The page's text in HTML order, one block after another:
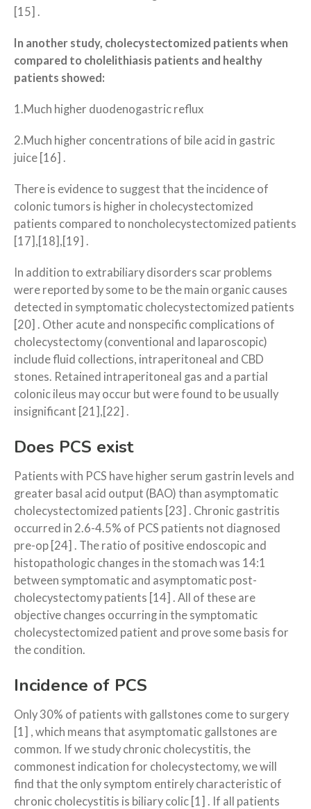
[15] .
In another study, cholecystectomized patients when
compared to cholelithiasis patients and healthy
patients showed:
1.Much higher duodenogastric reflux
2.Much higher concentrations of bile acid in gastric
juice [16] .
There is evidence to suggest that the incidence of
colonic tumors is higher in cholecystectomized
patients compared to noncholecystectomized patients
[17],[18],[19] .
In addition to extrabiliary disorders scar problems
were reported by some to be the main organic causes
detected in symptomatic cholecystectomized patients
[20] . Other acute and nonspecific complications of
cholecystectomy (conventional and laparoscopic)
include fluid collections, intra­peritoneal and CBD
stones. Retained intraperitoneal gas and a partial
colonic ileus may occur but were found to be usually
insignificant [21],[22] .
Does PCS exist
Patients with PCS have higher serum gastrin levels and
greater basal acid output (BAO) than asymptomatic
cholecystectomized patients [23] . Chronic gastritis
occurred in 2.6-4.5% of PCS patients not diagnosed
pre-op [24] . The ratio of positive endoscopic and
histopathologic changes in the stomach was 14:1
between symptomatic and asymptomatic post-
cholecystectomy patients [14] . All of these are
objective changes occurring in the symptomatic
cholecystectomized patient and prove some basis for
the condition.
Incidence of PCS
Only 30% of patients with gallstones come to surgery
[1] , which means that asymptomatic gallstones are
common. If we study chronic cholecystitis, the
commonest indication for cholecystectomy, we will
find that the only symptom entirely characteristic of
chronic cholecystitis is biliary colic [1] . If all patients